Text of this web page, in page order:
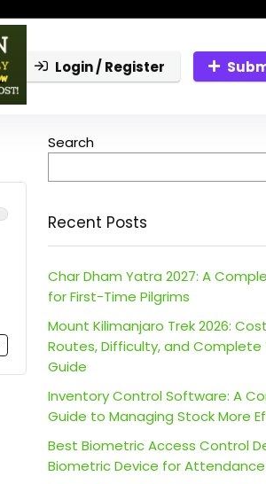
Login / Register
Search
Recent Posts
Char Dham Yatra 2027: A
for First-Time Pilgrims
Mount Kilimanjaro Trek 2026:
Routes, Difficulty, and Complete
Guide
Inventory Control Software: A
Guide to Managing Stock More
Best Biometric Access Control
Biometric Device for Attendance